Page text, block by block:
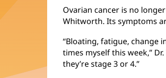
Ovarian cancer is no
Whitworth. Its symptoms
“Bloating, fatigue, change
times myself this week,”
they’re stage 3 or 4.”